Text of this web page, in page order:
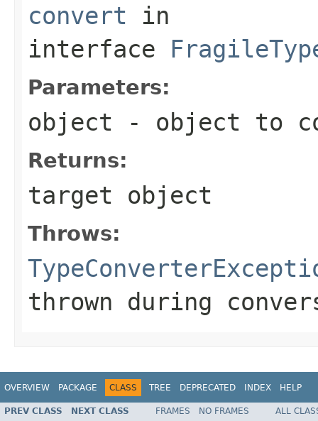
convert in
interface
Parameters:
object - object to
Returns:
target object
Throws:
thrown during
OVERVIEW PACKAGE CLASS TREE DEPRECATED INDEX HELP
PREV CLASS NEXT CLASS FRAMES NO FRAMES ALL